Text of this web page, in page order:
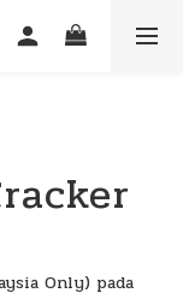
Only) pada